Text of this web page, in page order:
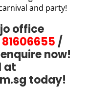
and party!
office
81606655 /
now!
at
today!